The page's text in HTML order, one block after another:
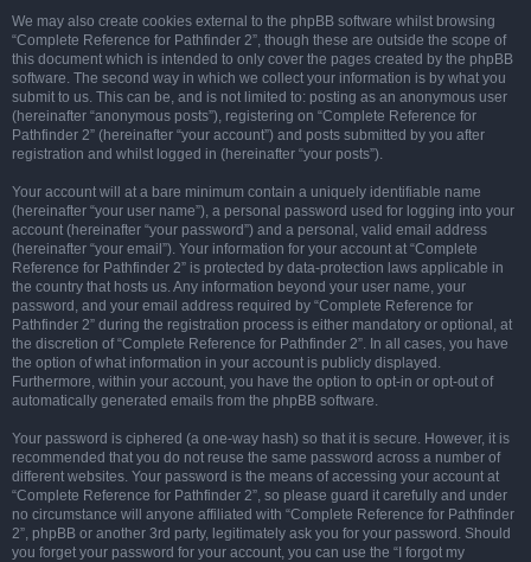
We may also create cookies external to the phpBB software whilst browsing
“Complete Reference for Pathfinder 2”, though these are outside the scope of
this document which is intended to only cover the pages created by the phpBB
software. The second way in which we collect your information is by what you
submit to us. This can be, and is not limited to: posting as an anonymous user
(hereinafter “anonymous posts”), registering on “Complete Reference for
Pathfinder 2” (hereinafter “your account”) and posts submitted by you after
registration and whilst logged in (hereinafter “your posts”).
Your account will at a bare minimum contain a uniquely identifiable name
(hereinafter “your user name”), a personal password used for logging into your
account (hereinafter “your password”) and a personal, valid email address
(hereinafter “your email”). Your information for your account at “Complete
Reference for Pathfinder 2” is protected by data-protection laws applicable in
the country that hosts us. Any information beyond your user name, your
password, and your email address required by “Complete Reference for
Pathfinder 2” during the registration process is either mandatory or optional, at
the discretion of “Complete Reference for Pathfinder 2”. In all cases, you have
the option of what information in your account is publicly displayed.
Furthermore, within your account, you have the option to opt-in or opt-out of
automatically generated emails from the phpBB software.
Your password is ciphered (a one-way hash) so that it is secure. However, it is
recommended that you do not reuse the same password across a number of
different websites. Your password is the means of accessing your account at
“Complete Reference for Pathfinder 2”, so please guard it carefully and under
no circumstance will anyone affiliated with “Complete Reference for Pathfinder
2”, phpBB or another 3rd party, legitimately ask you for your password. Should
you forget your password for your account, you can use the “I forgot my